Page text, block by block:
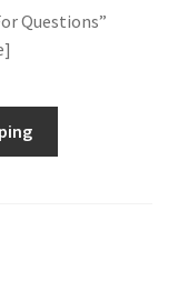
Questions”